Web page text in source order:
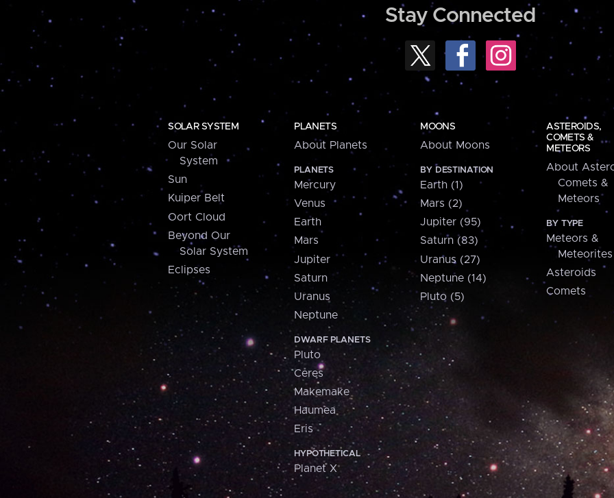
Stay Connected
SOLAR SYSTEM
Our Solar
System
Sun
Kuiper Belt
Oort Cloud
Beyond Our
Solar System
Eclipses
PLANETS
About Planets
PLANETS
Mercury
Venus
Earth
Mars
Jupiter
Saturn
Uranus
Neptune
DWARF PLANETS
Pluto
Ceres
Makemake
Haumea
Eris
HYPOTHETICAL
Planet X
MOONS
About Moons
BY DESTINATION
Earth (1)
Mars (2)
Jupiter (95)
Saturn (83)
Uranus (27)
Neptune (14)
Pluto (5)
ASTEROIDS,
COMETS &
METEORS
About
Comets &
Meteors
BY TYPE
Meteors &
Meteorites
Asteroids
Comets